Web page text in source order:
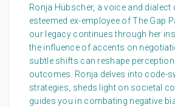
Ronja Hübscher, a voice and dialect
esteemed ex-employee of The Gap
our legacy continues through her
the influence of accents on
subtle shifts can reshape
outcomes. Ronja delves into code-
strategies, sheds light on societal
guides you in combating negative